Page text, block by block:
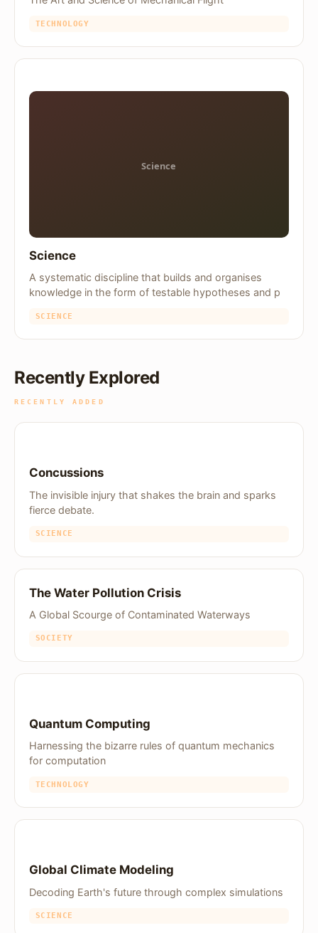
TECHNOLOGY
Science
A systematic discipline that builds and organises
knowledge in the form of testable hypotheses and p
SCIENCE
Recently Explored
RECENTLY ADDED
Concussions
The invisible injury that shakes the brain and sparks
fierce debate.
SCIENCE
The Water Pollution Crisis
A Global Scourge of Contaminated Waterways
SOCIETY
Quantum Computing
Harnessing the bizarre rules of quantum mechanics
for computation
TECHNOLOGY
Global Climate Modeling
Decoding Earth's future through complex simulations
SCIENCE